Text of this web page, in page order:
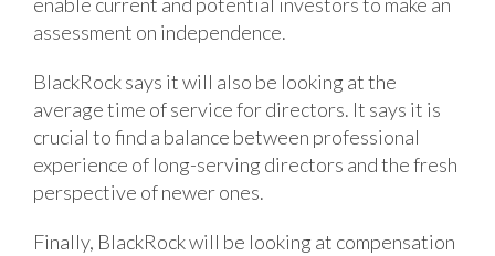
assessment on independence.
BlackRock says it will also be looking at the
average time of service for directors. It says it is
crucial to find a balance between professional
experience of long-serving directors and the fresh
perspective of newer ones.
Finally, BlackRock will be looking at compensation